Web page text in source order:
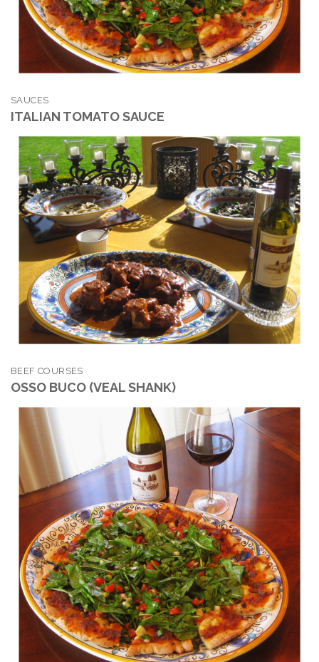
SAUCES
ITALIAN TOMATO SAUCE
BEEF COURSES
OSSO BUCO (VEAL SHANK)